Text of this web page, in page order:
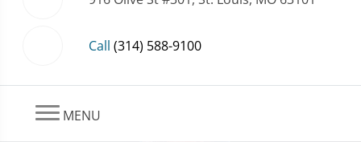
Call (314) 588-9100
MENU